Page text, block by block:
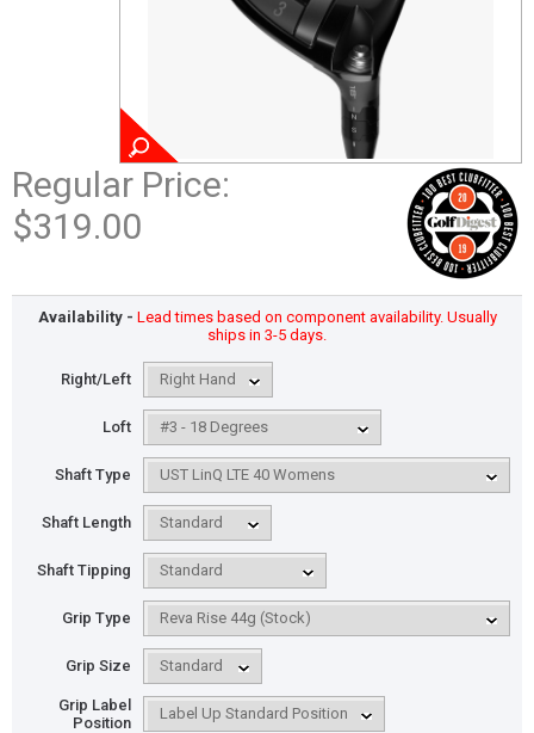
Regular Price:
$319.00
Availability - Lead times based on component availability. Usually
ships in 3-5 days.
Right/Left
Loft
Shaft Type
Shaft Length
Shaft Tipping
Grip Type
Grip Size
Grip Label
Position